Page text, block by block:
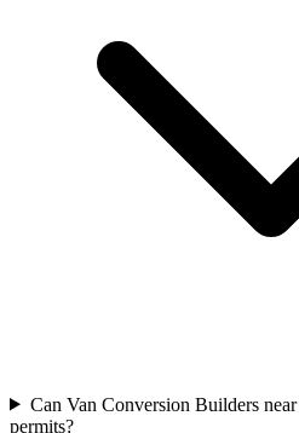
Can Van Conversion Builders
permits?